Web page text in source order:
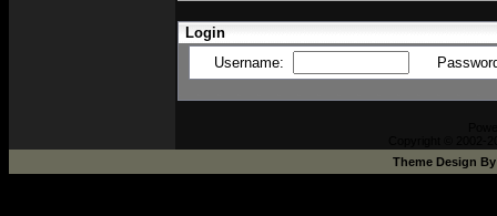
Login
Username:
Theme Design